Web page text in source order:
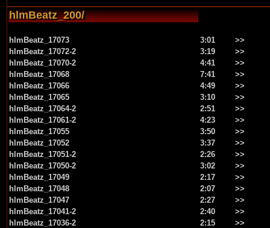
hlmBeatz_200/
hlmBeatz_17073 3:01
>>
hlmBeatz_17072-2
3:19
>>
hlmBeatz_17070-2
4:41
>>
hlmBeatz_17068
7:41
>>
hlmBeatz_17066
4:49
>>
hlmBeatz_17065
3:10
>>
hlmBeatz_17064-2
2:51
>>
hlmBeatz_17061-2
4:23
>>
hlmBeatz_17055
3:50
>>
hlmBeatz_17052
3:37
>>
hlmBeatz_17051-2
2:26
>>
hlmBeatz_17050-2
3:02
>>
hlmBeatz_17049
2:17
>>
hlmBeatz_17048
2:07
>>
hlmBeatz_17047
2:27
>>
hlmBeatz_17041-2
2:40
>>
hlmBeatz_17036-2
2:15
>>